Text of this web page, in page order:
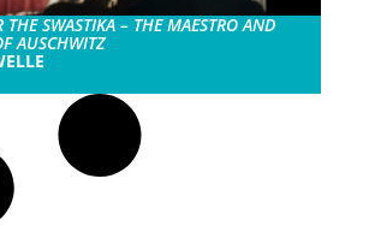
SWASTIKA – THE MAESTRO AND
AUSCHWITZ